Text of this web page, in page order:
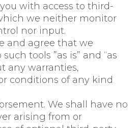
with access to third-
we neither monitor
nor input.
and agree that we
tools ”as is” and “as
any warranties,
conditions of any kind
We shall have no
arising from or